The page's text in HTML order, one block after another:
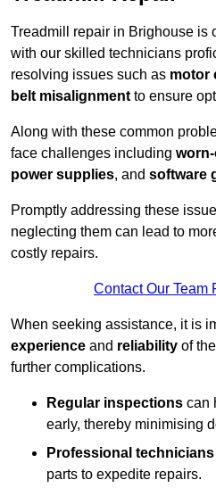
Treadmill repair in Brighouse is
with our skilled technicians
resolving issues such as motor
belt misalignment to ensure
Along with these common
face challenges including
power supplies, and software
Promptly addressing these
neglecting them can lead to
costly repairs.
Contact Our Team
When seeking assistance, it is
experience and reliability of
further complications.
Regular inspections can
early, thereby minimising
Professional technicians
parts to expedite repairs.